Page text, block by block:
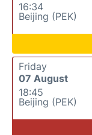
16:34
Beijing (PEK)
Friday
07 August
18:45
Beijing (PEK)